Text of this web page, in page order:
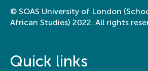
© SOAS University of London
African Studies) 2022. All rights
Quick links